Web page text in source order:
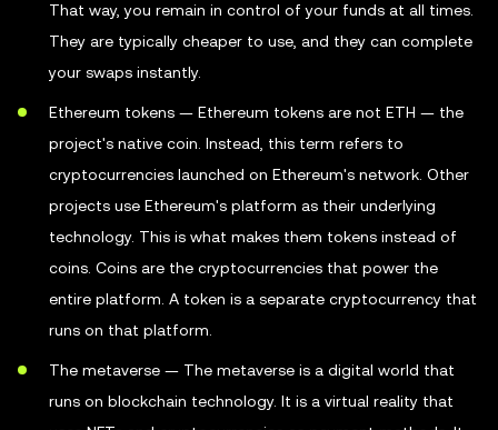
That way, you remain in control of your funds at all times.
They are typically cheaper to use, and they can complete
your swaps instantly.
Ethereum tokens — Ethereum tokens are not ETH — the
project's native coin. Instead, this term refers to
cryptocurrencies launched on Ethereum's network. Other
projects use Ethereum's platform as their underlying
technology. This is what makes them tokens instead of
coins. Coins are the cryptocurrencies that power the
entire platform. A token is a separate cryptocurrency that
runs on that platform.
The metaverse — The metaverse is a digital world that
runs on blockchain technology. It is a virtual reality that